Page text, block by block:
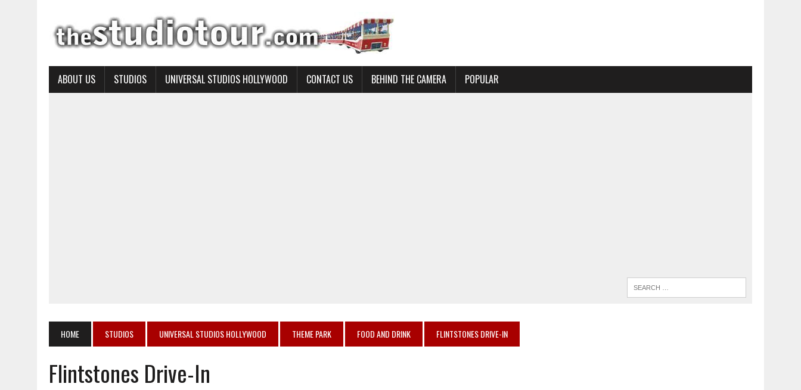
ABOUT US STUDIOS UNIVERSAL STUDIOS HOLLYWOOD CONTACT US BEHIND THE CAMERA POPULAR
HOME STUDIOS UNIVERSAL STUDIOS HOLLYWOOD THEME PARK FOOD AND DRINK FLINTSTONES DRIVE-IN
Flintstones Drive-In